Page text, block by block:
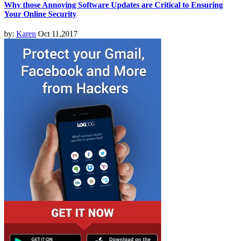
Why those Annoying Software Updates are Critical to Ensuring
Your Online Security
by: Karen Oct 11,2017